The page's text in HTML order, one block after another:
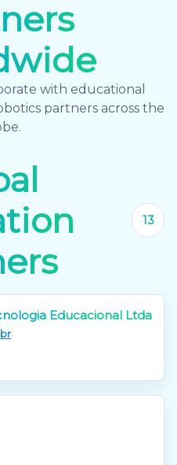
with educational
partners across the
13
Educacional Ltda